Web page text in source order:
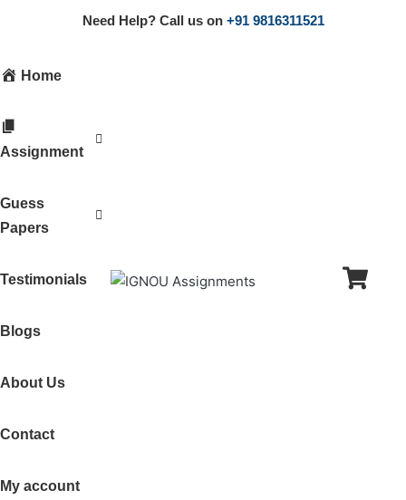
Need Help? Call us on +91 9816311521
Home
Assignment
Guess
Papers
Testimonials
Blogs
About Us
Contact
My account